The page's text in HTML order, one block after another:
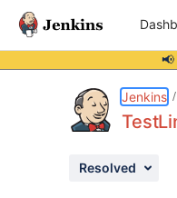
Jenkins
Resolved